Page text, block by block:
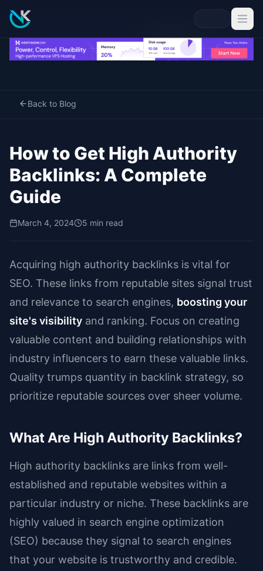
Back to Blog
How to Get High Authority
Backlinks: A Complete
Guide
March 4, 2024 5 min read
Acquiring high authority backlinks is vital for
SEO. These links from reputable sites signal trust
and relevance to search engines, boosting your
site's visibility and ranking. Focus on creating
valuable content and building relationships with
industry influencers to earn these valuable links.
Quality trumps quantity in backlink strategy, so
prioritize reputable sources over sheer volume.
What Are High Authority Backlinks?
High authority backlinks are links from well-
established and reputable websites within a
particular industry or niche. These backlinks are
highly valued in search engine optimization
(SEO) because they signal to search engines
that your website is trustworthy and credible.